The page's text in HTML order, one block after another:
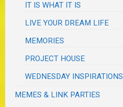
IT IS WHAT IT IS
LIVE YOUR DREAM LIFE
MEMORIES
PROJECT HOUSE
WEDNESDAY INSPIRATIONS
MEMES & LINK PARTIES